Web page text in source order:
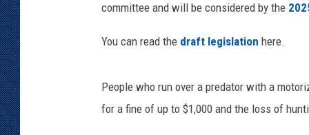
STEAGALL
KAR-GAB
committee and will be considered by the
You can read the draft legislation here.
People who run over a predator with a
for a fine of up to $1,000 and the loss of